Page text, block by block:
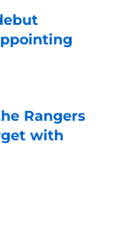
Rangers
with